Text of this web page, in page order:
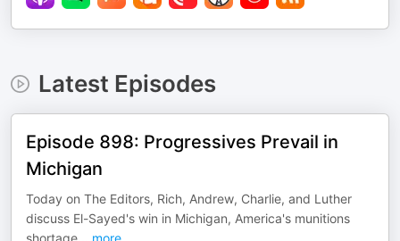
Latest Episodes
Episode 898: Progressives Prevail in
Michigan
Today on The Editors, Rich, Andrew, Charlie, and Luther
discuss El-Sayed's win in Michigan, America's munitions
shortage... more